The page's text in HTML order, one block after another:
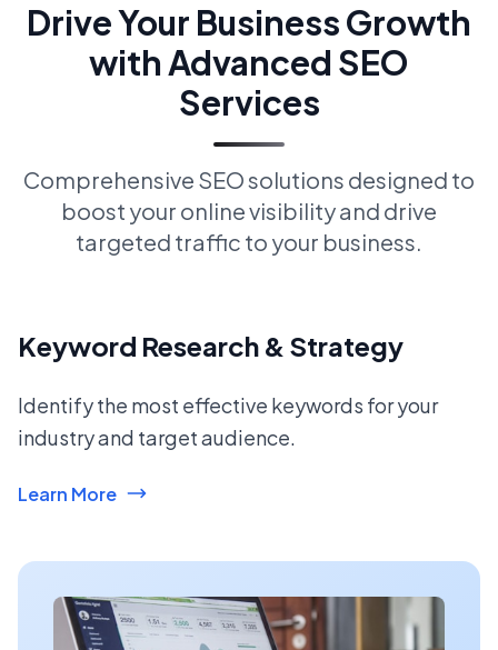
Drive Your Business Growth
with Advanced SEO
Services
Comprehensive SEO solutions designed to
boost your online visibility and drive
targeted traffic to your business.
Keyword Research & Strategy
Identify the most effective keywords for your
industry and target audience.
Learn More